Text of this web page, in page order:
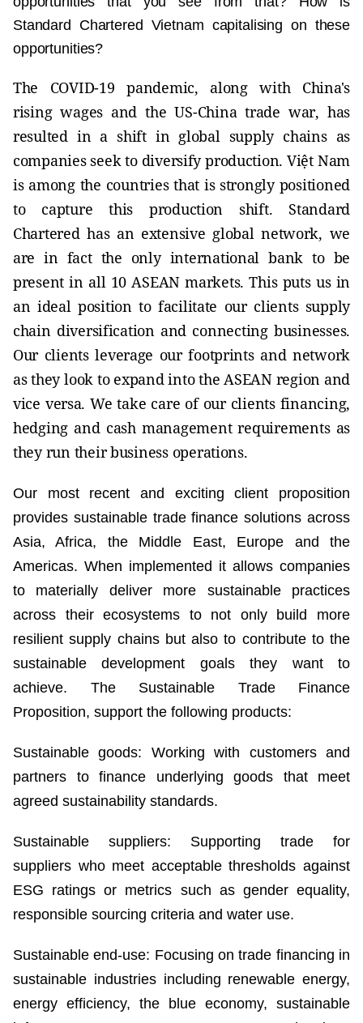
Standard Chartered Vietnam capitalising on these
opportunities?
The COVID-19 pandemic, along with China's
rising wages and the US-China trade war, has
resulted in a shift in global supply chains as
companies seek to diversify production. Việt Nam
is among the countries that is strongly positioned
to capture this production shift. Standard
Chartered has an extensive global network, we
are in fact the only international bank to be
present in all 10 ASEAN markets. This puts us in
an ideal position to facilitate our clients supply
chain diversification and connecting businesses.
Our clients leverage our footprints and network
as they look to expand into the ASEAN region and
vice versa. We take care of our clients financing,
hedging and cash management requirements as
they run their business operations.
Our most recent and exciting client proposition
provides sustainable trade finance solutions across
Asia, Africa, the Middle East, Europe and the
Americas. When implemented it allows companies
to materially deliver more sustainable practices
across their ecosystems to not only build more
resilient supply chains but also to contribute to the
sustainable development goals they want to
achieve. The Sustainable Trade Finance
Proposition, support the following products:
Sustainable goods: Working with customers and
partners to finance underlying goods that meet
agreed sustainability standards.
Sustainable suppliers: Supporting trade for
suppliers who meet acceptable thresholds against
ESG ratings or metrics such as gender equality,
responsible sourcing criteria and water use.
Sustainable end-use: Focusing on trade financing in
sustainable industries including renewable energy,
energy efficiency, the blue economy, sustainable